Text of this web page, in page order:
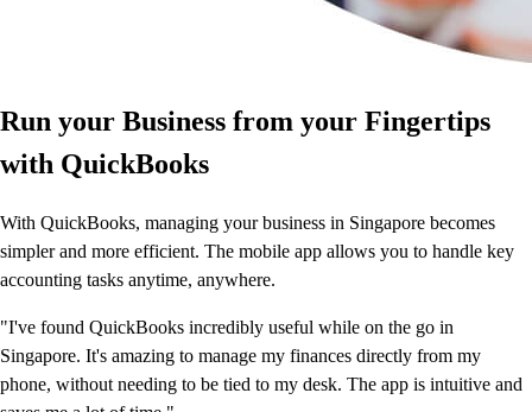
Run your Business from your Fingertips
with QuickBooks
With QuickBooks, managing your business in Singapore becomes
simpler and more efficient. The mobile app allows you to handle key
accounting tasks anytime, anywhere.
"I've found QuickBooks incredibly useful while on the go in
Singapore. It's amazing to manage my finances directly from my
phone, without needing to be tied to my desk. The app is intuitive and